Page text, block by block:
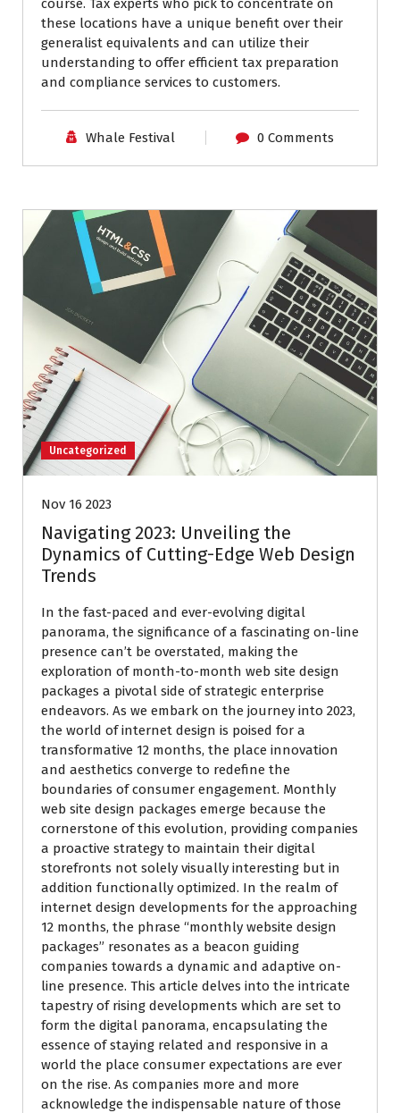
course. Tax experts who pick to concentrate on
these locations have a unique benefit over their
generalist equivalents and can utilize their
understanding to offer efficient tax preparation
and compliance services to customers.
Whale Festival 0 Comments
Uncategorized
Nov 16 2023
Navigating 2023: Unveiling the
Dynamics of Cutting-Edge Web Design
Trends
In the fast-paced and ever-evolving digital
panorama, the significance of a fascinating on-line
presence can’t be overstated, making the
exploration of month-to-month web site design
packages a pivotal side of strategic enterprise
endeavors. As we embark on the journey into 2023,
the world of internet design is poised for a
transformative 12 months, the place innovation
and aesthetics converge to redefine the
boundaries of consumer engagement. Monthly
web site design packages emerge because the
cornerstone of this evolution, providing companies
a proactive strategy to maintain their digital
storefronts not solely visually interesting but in
addition functionally optimized. In the realm of
internet design developments for the approaching
12 months, the phrase “monthly website design
packages” resonates as a beacon guiding
companies towards a dynamic and adaptive on-
line presence. This article delves into the intricate
tapestry of rising developments which are set to
form the digital panorama, encapsulating the
essence of staying related and responsive in a
world the place consumer expectations are ever
on the rise. As companies more and more
acknowledge the indispensable nature of those